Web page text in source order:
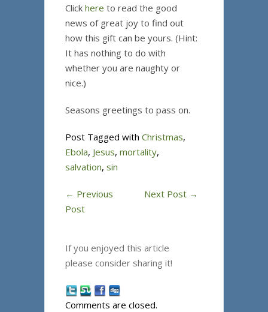
Click here to read the good
news of great joy to find out
how this gift can be yours. (Hint:
It has nothing to do with
whether you are naughty or
nice.)
Seasons greetings to pass on.
Post Tagged with Christmas,
Ebola, Jesus, mortality,
salvation, sin
← Previous
Post
Next Post →
If you enjoyed this article
please consider sharing it!
Comments are closed.